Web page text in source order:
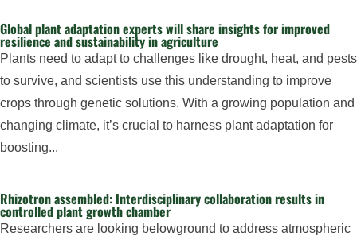
Global plant adaptation experts will share insights for improved
resilience and sustainability in agriculture
Plants need to adapt to challenges like drought, heat, and pests
to survive, and scientists use this understanding to improve
crops through genetic solutions. With a growing population and
changing climate, it’s crucial to harness plant adaptation for
boosting...
Rhizotron assembled: Interdisciplinary collaboration results in
controlled plant growth chamber
Researchers are looking belowground to address atmospheric